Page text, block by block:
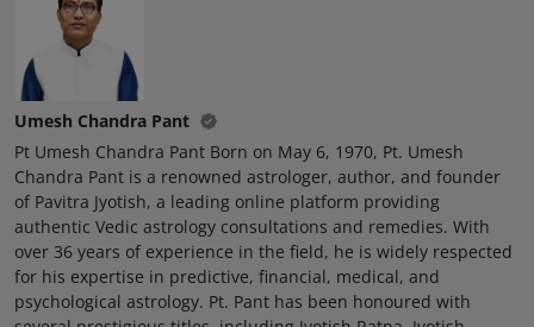
Umesh Chandra Pant
Pt Umesh Chandra Pant Born on May 6, 1970, Pt. Umesh
Chandra Pant is a renowned astrologer, author, and founder
of Pavitra Jyotish, a leading online platform providing
authentic Vedic astrology consultations and remedies. With
over 36 years of experience in the field, he is widely respected
for his expertise in predictive, financial, medical, and
psychological astrology. Pt. Pant has been honoured with